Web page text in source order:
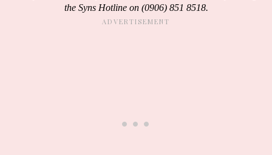
the Syns Hotline on (0906) 851 8518.